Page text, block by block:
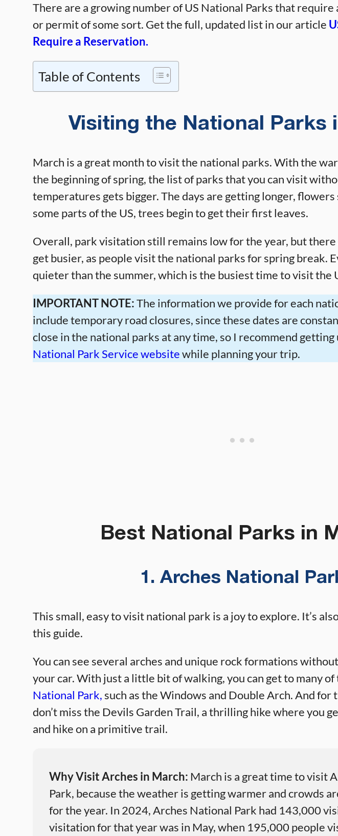
There are a growing number of US National Parks that require
or permit of some sort. Get the full, updated list in our article
Require a Reservation.
Table of Contents
Visiting the National Parks
March is a great month to visit the national parks. With the
the beginning of spring, the list of parks that you can visit
temperatures gets bigger. The days are getting longer,
some parts of the US, trees begin to get their first leaves.
Overall, park visitation still remains low for the year, but
get busier, as people visit the national parks for spring break.
quieter than the summer, which is the busiest time to visit the
IMPORTANT NOTE:The information we provide for each
include temporary road closures, since these dates are
close in the national parks at any time, so I recommend getting
National Park Service websitewhile planning your trip.
Best National Parks in
1. Arches National
This small, easy to visit national park is a joy to explore. It’s
this guide.
You can see several arches and unique rock formations
your car. With just a little bit of walking, you can get to many
National Park,such as the Windows and Double Arch. And for
don’t miss the Devils Garden Trail, a thrilling hike where you
and hike on a primitive trail.
Why Visit Arches in March: March is a great time to visit
Park, because the weather is getting warmer and crowds
for the year. In 2024, Arches National Park had 143,000
visitation for that year was in May, when 195,000 people